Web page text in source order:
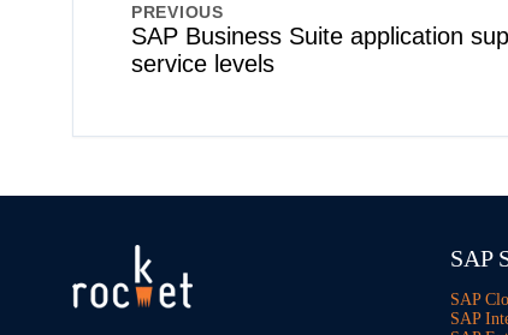
PREVIOUS
SAP Business Suite application
service levels
SAP
SAP
SAP